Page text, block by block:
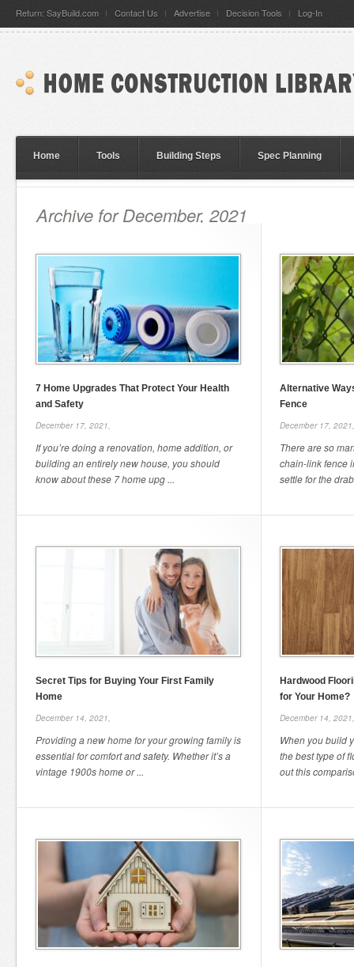
Return: SayBuild.com Contact Us Advertise Decision Tools Log-In
Home Tools Building Steps Spec Planning
Archive for December, 2021
7 Home Upgrades That Protect Your Health
and Safety
December 17, 2021,
If you’re doing a renovation, home addition, or
building an entirely new house, you should
know about these 7 home upg ...
Alternative
Fence
December 17, 2021,
There are so
chain-link fence
settle for the
Secret Tips for Buying Your First Family
Home
December 14, 2021,
Providing a new home for your growing family is
essential for comfort and safety. Whether it’s a
vintage 1900s home or ...
Hardwood
for Your Home?
December 14, 2021,
When you build
the best type of
out this